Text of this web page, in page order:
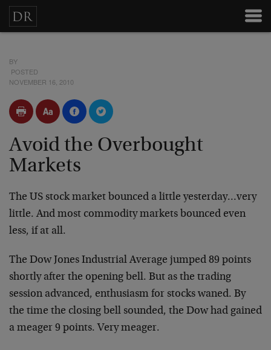
BY
POSTED
NOVEMBER 16, 2010
Avoid the Overbought
Markets
The US stock market bounced a little yesterday…very
little. And most commodity markets bounced even
less, if at all.
The Dow Jones Industrial Average jumped 89 points
shortly after the opening bell. But as the trading
session advanced, enthusiasm for stocks waned. By
the time the closing bell sounded, the Dow had gained
a meager 9 points. Very meager.